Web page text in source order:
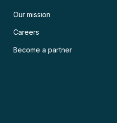
Our mission
Careers
Become a partner